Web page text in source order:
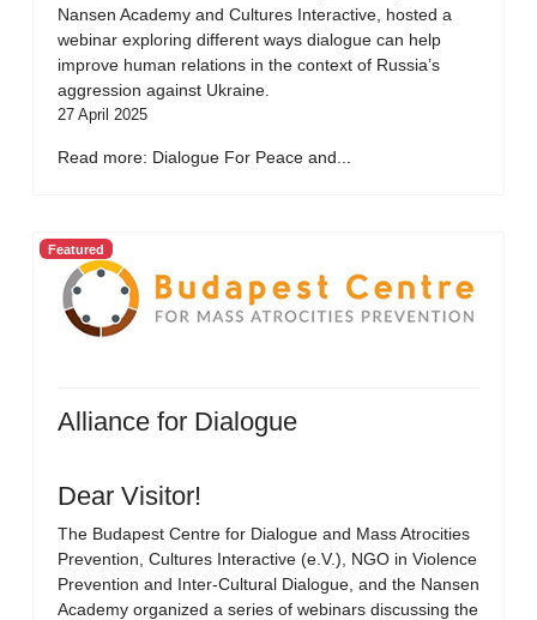
Nansen Academy and Cultures Interactive, hosted a
webinar exploring different ways dialogue can help
improve human relations in the context of Russia’s
aggression against Ukraine.
27 April 2025
Read more: Dialogue For Peace and...
Featured
Alliance for Dialogue
Dear Visitor!
The Budapest Centre for Dialogue and Mass Atrocities
Prevention, Cultures Interactive (e.V.), NGO in Violence
Prevention and Inter-Cultural Dialogue, and the Nansen
Academy organized a series of webinars discussing the